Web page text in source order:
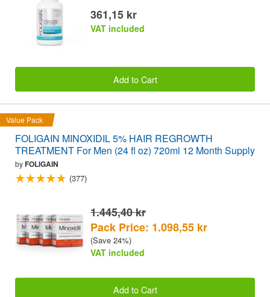
361,15 kr
VAT included
Add to Cart
Value Pack
FOLIGAIN MINOXIDIL 5% HAIR REGROWTH
TREATMENT For Men (24 fl oz) 720ml 12 Month Supply
byFOLIGAIN
(377)
1.445,40 kr
Pack Price: 1.098,55 kr
(Save 24%)
VAT included
Add to Cart